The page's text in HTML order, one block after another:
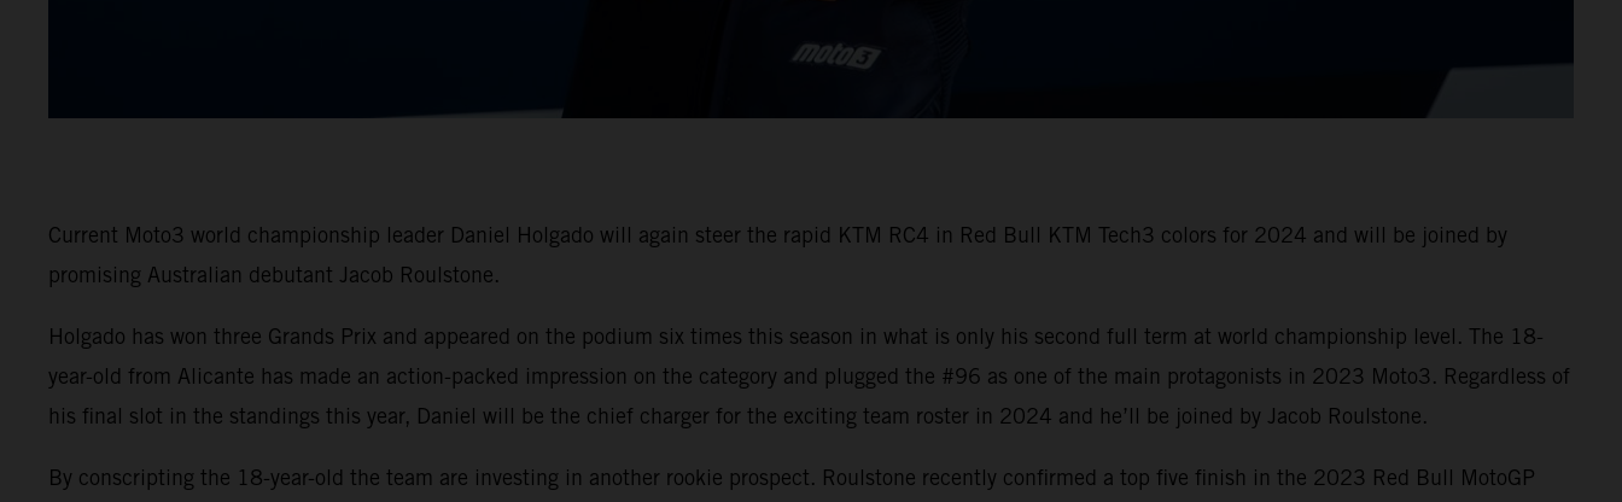
Current Moto3 world championship leader Daniel Holgado will again steer the rapid KTM RC4 in Red Bull KTM Tech3 colors for 2024 and will be joined by
promising Australian debutant Jacob Roulstone.
Holgado has won three Grands Prix and appeared on the podium six times this season in what is only his second full term at world championship level. The 18-
year-old from Alicante has made an action-packed impression on the category and plugged the #96 as one of the main protagonists in 2023 Moto3. Regardless of
his final slot in the standings this year, Daniel will be the chief charger for the exciting team roster in 2024 and he’ll be joined by Jacob Roulstone.
By conscripting the 18-year-old the team are investing in another rookie prospect. Roulstone recently confirmed a top five finish in the 2023 Red Bull MotoGP